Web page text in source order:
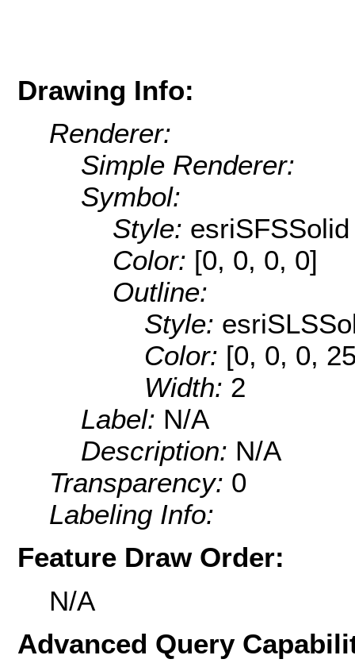
Drawing Info:
Renderer:
Simple Renderer:
Symbol:
Style: esriSFSSolid
Color: [0, 0, 0, 0]
Outline:
Style:
Color: [0, 0, 0,
Width: 2
Label: N/A
Description: N/A
Transparency: 0
Labeling Info:
Feature Draw Order:
N/A
Advanced Query